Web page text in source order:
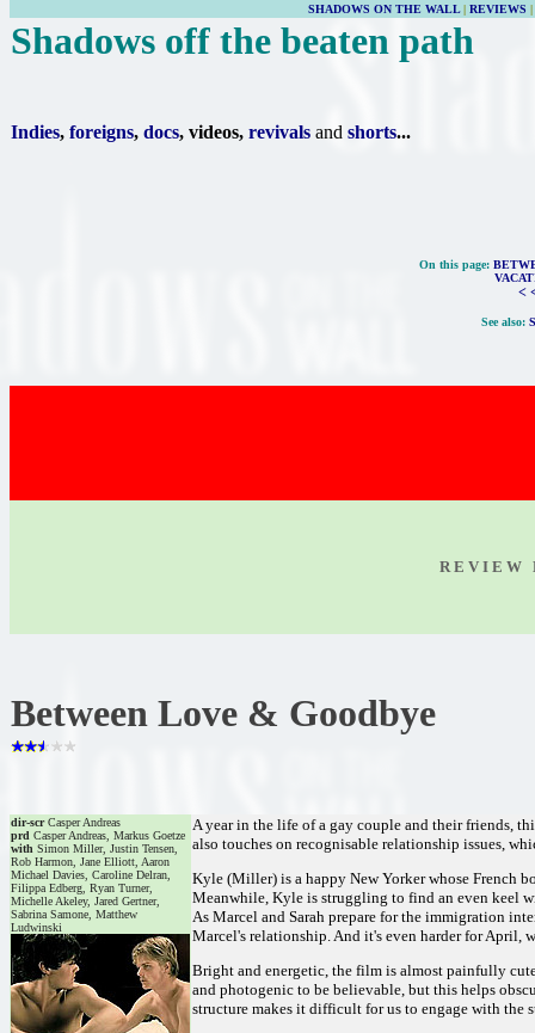
SHADOWS ON THE WALL| REVIEWS |
Shadows off the beaten path
Indies, foreigns, docs, videos, revivals and shorts...
On this page:
<
See also:
R E V I E W
Between Love & Goodbye
dir-scrCasper Andreas
prd Casper Andreas, Markus Goetze
with Simon Miller, Justin Tensen,
Rob Harmon, Jane Elliott, Aaron
Michael Davies, Caroline Delran,
Filippa Edberg, Ryan Turner,
Michelle Akeley, Jared Gertner,
Sabrina Samone, Matthew
Ludwinski
A year in the life of a gay couple and their friends,
also touches on recognisable relationship issues,
Kyle (Miller) is a happy New Yorker whose French
Meanwhile, Kyle is struggling to find an even keel
As Marcel and Sarah prepare for the immigration
Marcel's relationship. And it's even harder for April,
Bright and energetic, the film is almost painfully
and photogenic to be believable, but this helps
structure makes it difficult for us to engage with the